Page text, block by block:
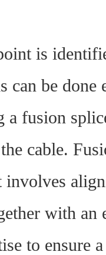
is
can be
a fusion
cable.
involves
with an
to ensure